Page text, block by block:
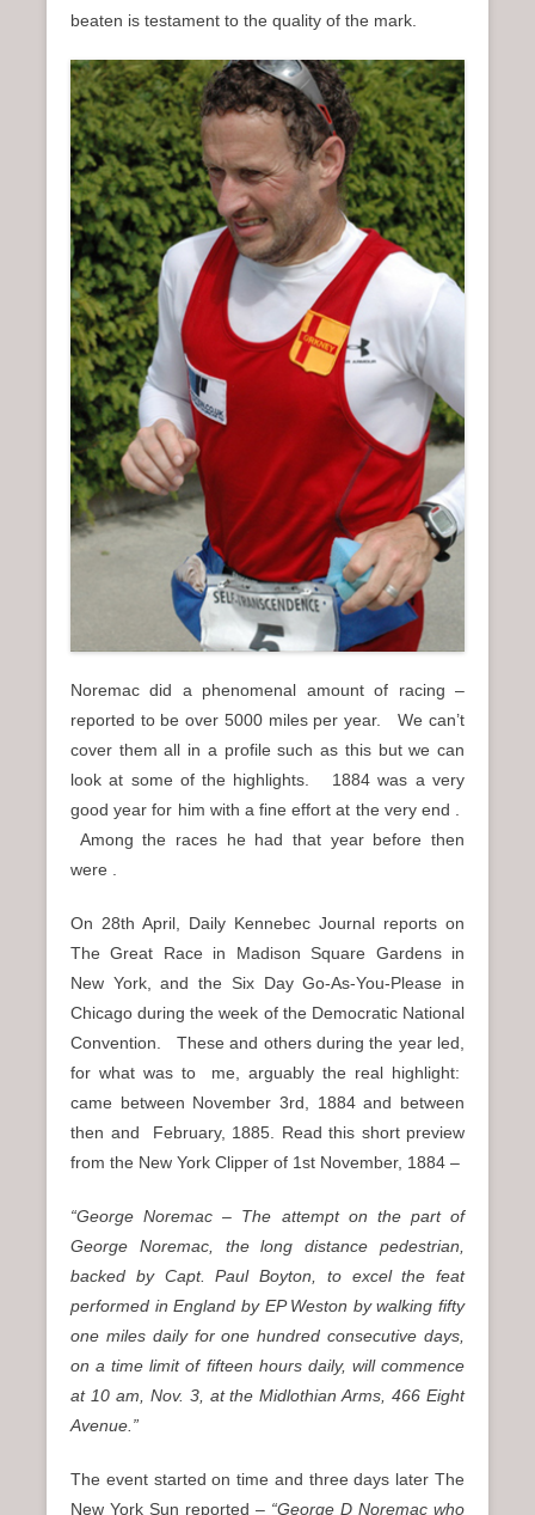
beaten is testament to the quality of the mark.
Noremac did a phenomenal amount of racing –
reported to be over 5000 miles per year. We can’t
cover them all in a profile such as this but we can
look at some of the highlights. 1884 was a very
good year for him with a fine effort at the very end .
Among the races he had that year before then
were .
On 28th April, Daily Kennebec Journal reports on
The Great Race in Madison Square Gardens in
New York, andthe Six Day Go-As-You-Please in
Chicago during the week of the Democratic National
Convention. These and others during the year led,
for what was to me, arguably the real highlight:
came between November 3rd, 1884 and between
then and February, 1885. Read this short preview
from the New York Clipper of 1st November, 1884 –
“George Noremac – The attempt on the part of
George Noremac, the long distance pedestrian,
backed by Capt. Paul Boyton, to excel the feat
performed in England by EP Weston by walking fifty
one miles daily for one hundred consecutive days,
on a time limit of fifteen hours daily, will commence
at 10 am, Nov. 3, at the Midlothian Arms, 466 Eight
Avenue.”
The event started on time and three days later The
New York Sun reported – “George D Noremac who